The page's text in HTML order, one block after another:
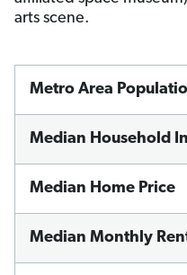
arts scene.
Metro Area
Median Household
Median Home Price
Median Monthly